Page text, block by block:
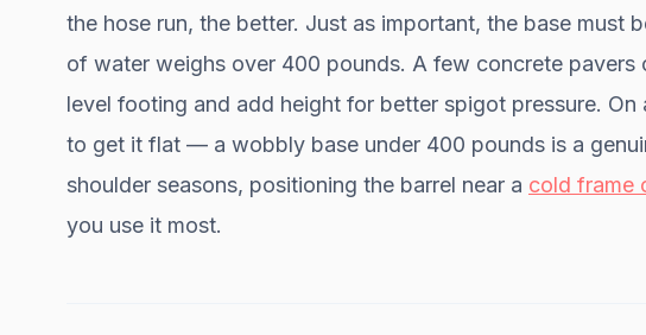
the hose run, the better. Just as important, the base must
of water weighs over 400 pounds. A few concrete
level footing and add height for better spigot pressure.
to get it flat — a wobbly base under 400 pounds is a
shoulder seasons, positioning the barrel near a cold frame
you use it most.